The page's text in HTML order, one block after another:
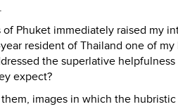
Phuket immediately raised my
resident of Thailand one of
the superlative
expect?
images in which the